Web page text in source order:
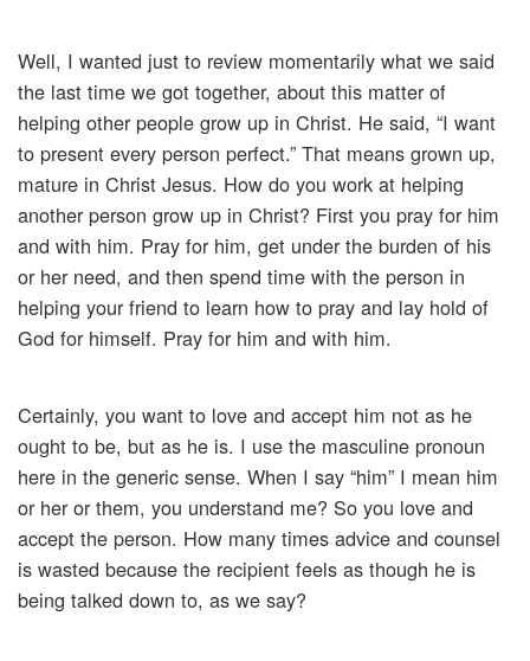
Well, I wanted just to review momentarily what we said
the last time we got together, about this matter of
helping other people grow up in Christ. He said, “I want
to present every person perfect.” That means grown up,
mature in Christ Jesus. How do you work at helping
another person grow up in Christ? First you pray for him
and with him. Pray for him, get under the burden of his
or her need, and then spend time with the person in
helping your friend to learn how to pray and lay hold of
God for himself. Pray for him and with him.
Certainly, you want to love and accept him not as he
ought to be, but as he is. I use the masculine pronoun
here in the generic sense. When I say “him” I mean him
or her or them, you understand me? So you love and
accept the person. How many times advice and counsel
is wasted because the recipient feels as though he is
being talked down to, as we say?